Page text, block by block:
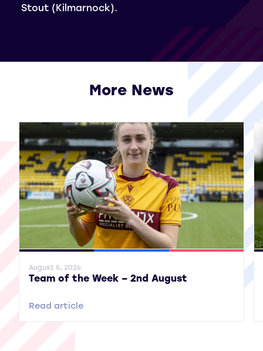
Stout (Kilmarnock).
More News
General News SWPL SWPL 2
August 5, 2026
Team of the Week – 2nd August
Read article